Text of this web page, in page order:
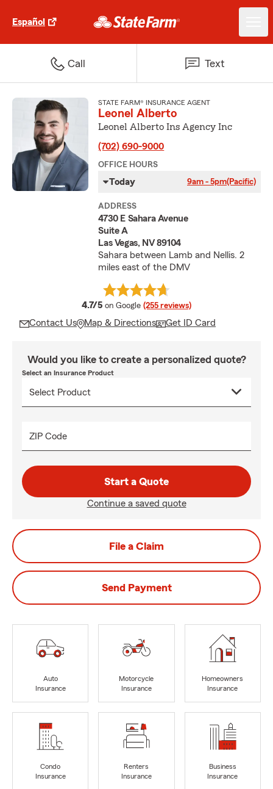
Español
Call Text
STATE FARM® INSURANCE AGENT
Leonel Alberto
Leonel Alberto Ins Agency Inc
(702) 690-9000
OFFICE HOURS
Today 9am - 5pm(Pacific)
ADDRESS
4730 E Sahara Avenue
Suite A
Las Vegas, NV 89104
Sahara between Lamb and Nellis. 2
miles east of the DMV
4.7/5 average rating
on Google (255 reviews)
Contact Us Map & Directions Get ID Card
Would you like to create a personalized quote?
Select an Insurance Product
ZIP Code
Start a Quote
Continue a saved quote
File a Claim
Send Payment
Auto
Insurance
Motorcycle
Insurance
Homeowners
Insurance
Condo
Insurance
Renters
Insurance
Business
Insurance